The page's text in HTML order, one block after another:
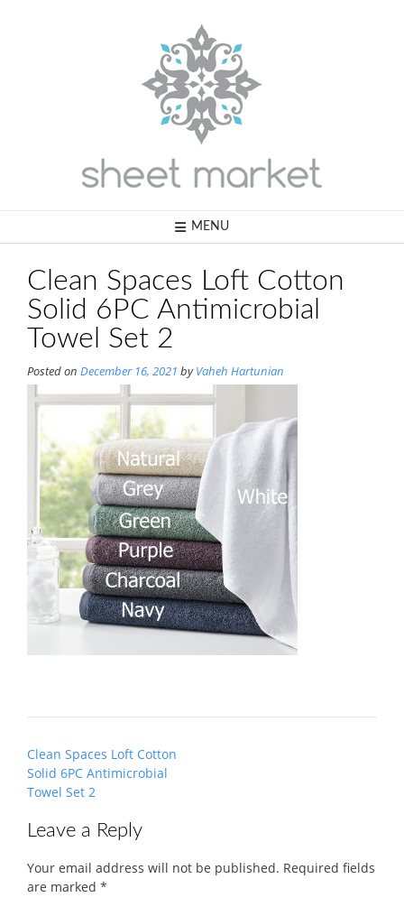
MENU
Clean Spaces Loft Cotton
Solid 6PC Antimicrobial
Towel Set 2
Posted on December 16, 2021 byVaheh Hartunian
Post
navigation
Clean Spaces Loft Cotton
Solid 6PC Antimicrobial
Towel Set 2
Leave a Reply
Your email address will not be published. Required fields
are marked *